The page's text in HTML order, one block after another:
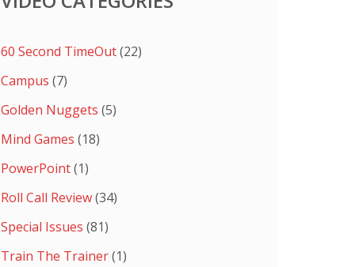
60 Second TimeOut(22)
Campus (7)
Golden Nuggets (5)
Mind Games (18)
PowerPoint(1)
Roll Call Review(34)
Special Issues (81)
Train The Trainer(1)